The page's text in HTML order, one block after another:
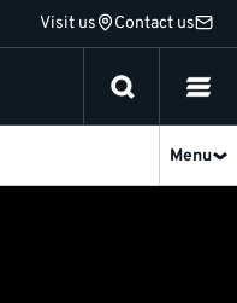
Visit us Contact us
Menu